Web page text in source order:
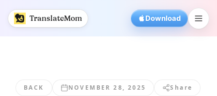
TranslateMom Download
BACK NOVEMBER 28, 2025 Share
How to Add Subtitles to a Video A Step-by... |